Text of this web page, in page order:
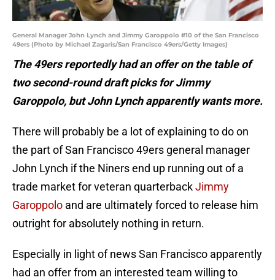
General Manager John Lynch and Jimmy Garoppolo #10 of the San Francisco
49ers (Photo by Michael Zagaris/San Francisco 49ers/Getty Images)
The 49ers reportedly had an offer on the table of
two second-round draft picks for Jimmy
Garoppolo, but John Lynch apparently wants more.
There will probably be a lot of explaining to do on
the part of San Francisco 49ers general manager
John Lynch if the Niners end up running out of a
trade market for veteran quarterbackJimmy
Garoppolo and are ultimately forced to release him
outright for absolutely nothing in return.
Especially in light of news San Francisco apparently
had an offer from an interested team willing to